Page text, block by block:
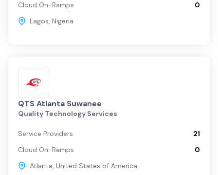
Cloud On-Ramps
0
Lagos, Nigeria
QTS Atlanta Suwanee
Quality Technology Services
Service Providers
21
Cloud On-Ramps
0
Atlanta, United States of America